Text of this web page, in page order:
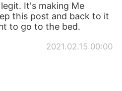
It's making Me
this post and back to it
to go to the bed.
2021.02.15 00:00